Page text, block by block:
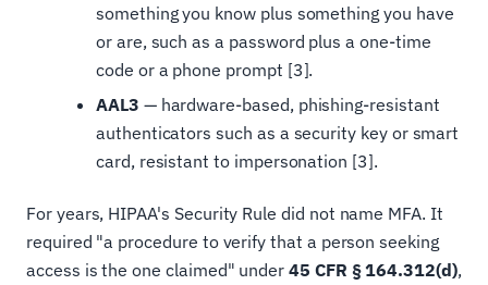
something you know plus something you have
or are, such as a password plus a one-time
code or a phone prompt [3].
AAL3 — hardware-based, phishing-resistant
authenticators such as a security key or smart
card, resistant to impersonation [3].
For years, HIPAA's Security Rule did not name MFA. It
required "a procedure to verify that a person seeking
access is the one claimed" under45 CFR § 164.312(d),